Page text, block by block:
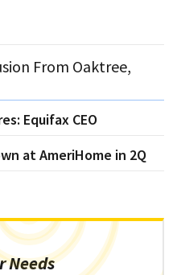
From Oaktree,
Equifax CEO
at AmeriHome in 2Q
Needs